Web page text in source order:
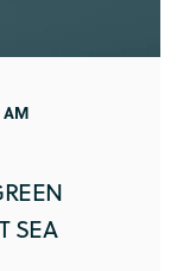
AM
SEA